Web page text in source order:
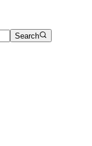
Search